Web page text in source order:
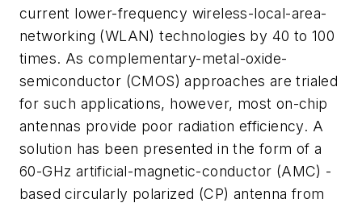
current lower-frequency wireless-local-area-
networking (WLAN) technologies by 40 to 100
times. As complementary-metal-oxide-
semiconductor (CMOS) approaches are trialed
for such applications, however, most on-chip
antennas provide poor radiation efficiency. A
solution has been presented in the form of a
60-GHz artificial-magnetic-conductor (AMC) -
based circularly polarized (CP) antenna from